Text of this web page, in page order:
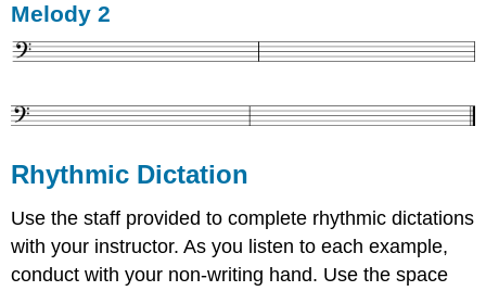
Melody 2
Rhythmic Dictation
Use the staff provided to complete rhythmic dictations
with your instructor. As you listen to each example,
conduct with your non-writing hand. Use the space